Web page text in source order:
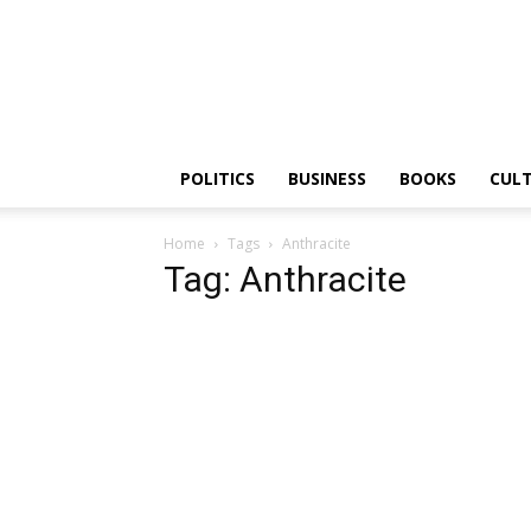
POLITICS BUSINESS BOOKS
Home Tags Anthracite
Tag: Anthracite